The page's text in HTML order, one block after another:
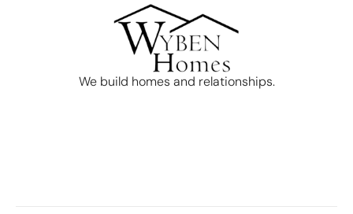
We build homes and relationships.